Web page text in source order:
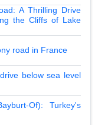
A Thrilling Drive
the Cliffs of Lake
road in France
below sea level
Of): Turkey's